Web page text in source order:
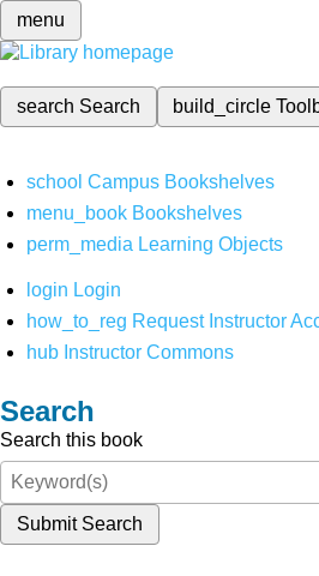
menu
search Search build_circle
school Campus Bookshelves
menu_book Bookshelves
perm_media Learning Objects
login Login
how_to_reg Request Instructor
hub Instructor Commons
Search
Search this book
Submit Search